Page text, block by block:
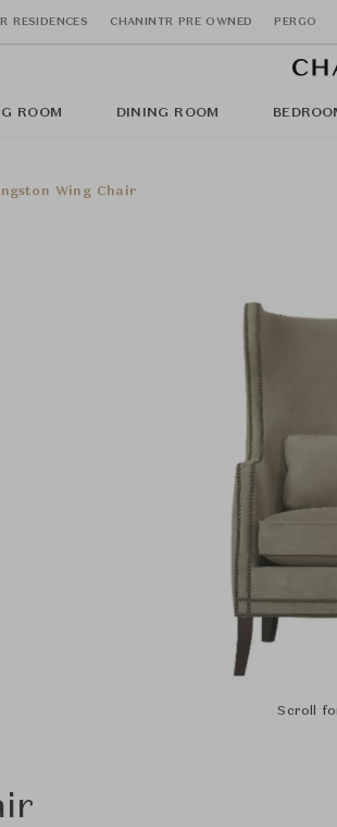
RESIDENCES CHANINTR PRE OWNED PERGO
ROOM DINING ROOM
Wing Chair
Scroll